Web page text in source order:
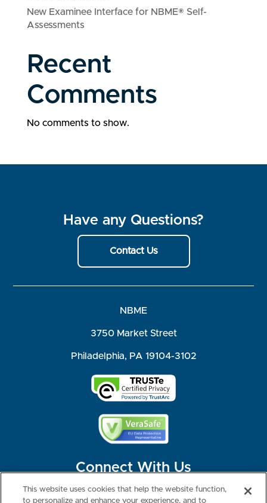
New Examinee Interface for NBME® Self-
Assessments
Recent
Comments
No comments to show.
Have any Questions?
Contact Us
NBME
3750 Market Street
Philadelphia, PA 19104-3102
Connect With Us
This website uses cookies that help the website function,
to personalize and enhance your experience, and to